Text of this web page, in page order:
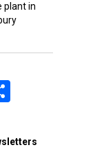
plant in